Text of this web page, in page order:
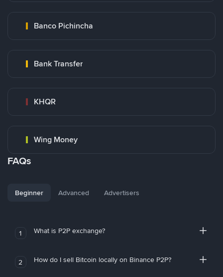
Banco Pichincha
Bank Transfer
KHQR
Wing Money
FAQs
Beginner Advanced Advertisers
1 What is P2P exchange?
2 How do I sell Bitcoin locally on Binance P2P?